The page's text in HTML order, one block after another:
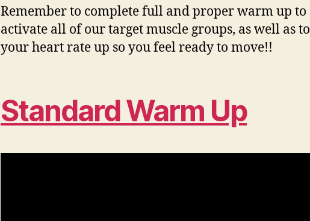
Remember to complete full and proper warm up to
activate all of our target muscle groups, as well as
your heart rate up so you feel ready to move!!
Standard Warm Up